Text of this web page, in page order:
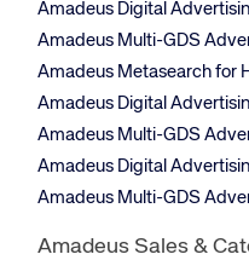
Amadeus Digital
Amadeus Multi-GDS
Amadeus Metasearch for
Amadeus Digital
Amadeus Multi-GDS
Amadeus Digital
Amadeus Multi-GDS
Amadeus Sales &